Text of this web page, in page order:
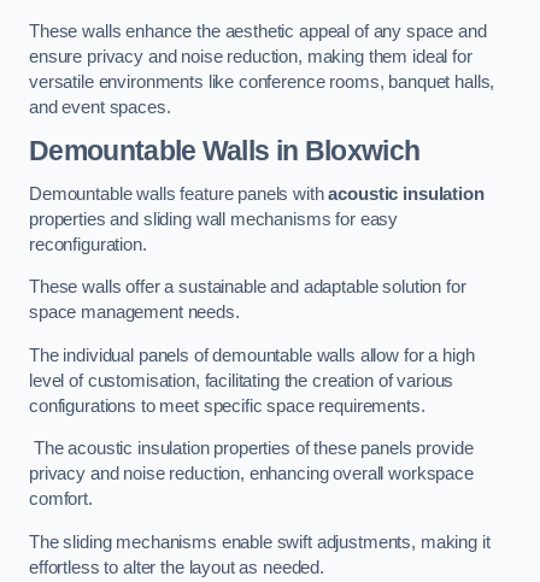
These walls enhance the aesthetic appeal of any space and
ensure privacy and noise reduction, making them ideal for
versatile environments like conference rooms, banquet halls,
and event spaces.
Demountable Walls in Bloxwich
Demountable walls feature panels withacoustic insulation
properties and sliding wall mechanisms for easy
reconfiguration.
These walls offer a sustainable and adaptable solution for
space management needs.
The individual panels of demountable walls allow for a high
level of customisation, facilitating the creation of various
configurations to meet specific space requirements.
The acoustic insulation properties of these panels provide
privacy and noise reduction, enhancing overall workspace
comfort.
The sliding mechanisms enable swift adjustments, making it
effortless to alter the layout as needed.